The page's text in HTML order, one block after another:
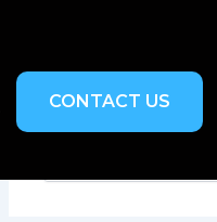
CONTACT US